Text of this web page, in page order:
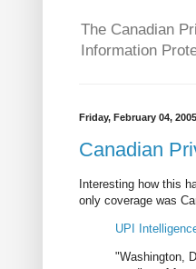
The Canadian
Information
Friday, February 04, 2005
Canadian
Interesting how this
only coverage was
UPI
"Washington,